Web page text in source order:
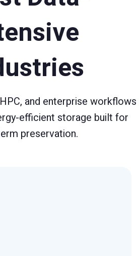
and enterprise workflows
efficient storage built for
preservation.